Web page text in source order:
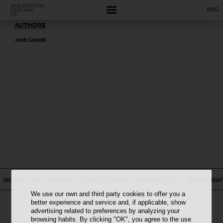
We use our own and third party cookies to offer you a
better experience and service and, if applicable, show
advertising related to preferences by analyzing your
browsing habits. By clicking "OK", you agree to the use
ENG
AUTHORS
Jordi Castelló
WORKS